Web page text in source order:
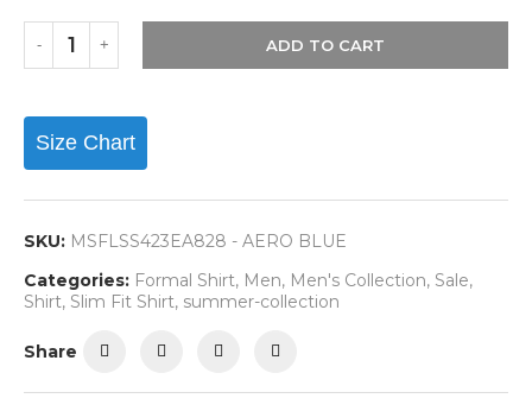
ADD TO CART
Size Chart
SKU: MSFLSS423EA828 - AERO BLUE
Categories: Formal Shirt, Men, Men's Collection, Sale,
Shirt, Slim Fit Shirt, summer-collection
Share